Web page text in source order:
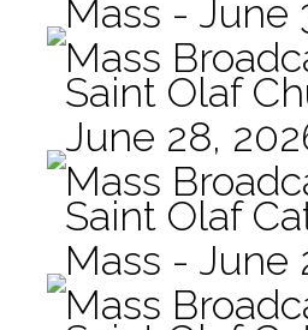
Mass - June
Mass
Saint Olaf
June 28,
Mass
Saint Olaf
Mass - June
Mass